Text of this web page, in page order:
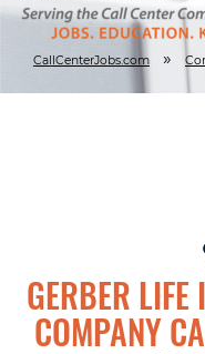
CallCenterJobs.com »
GERBER LIFE
COMPANY